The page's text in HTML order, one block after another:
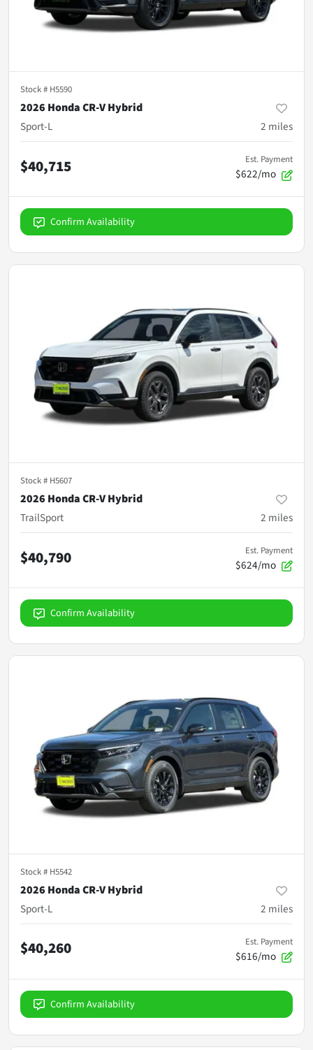
Stock # H5590
2026 Honda CR-V Hybrid
Sport-L
2 miles
$40,715 Est. Payment
$622/mo
Confirm Availability
Stock # H5607
2026 Honda CR-V Hybrid
TrailSport
2 miles
$40,790 Est. Payment
$624/mo
Confirm Availability
Stock # H5542
2026 Honda CR-V Hybrid
Sport-L
2 miles
$40,260 Est. Payment
$616/mo
Confirm Availability